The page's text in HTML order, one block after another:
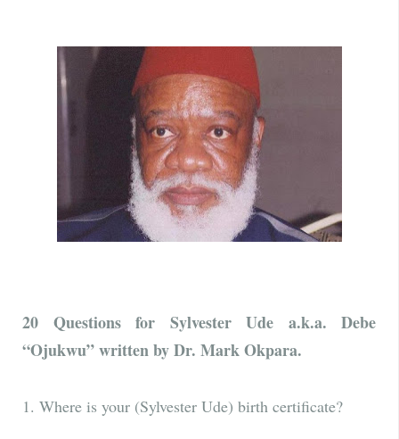
20 Questions for Sylvester Ude a.k.a. Debe
“Ojukwu” written by Dr. Mark Okpara.
1. Where is your (Sylvester Ude) birth certificate?